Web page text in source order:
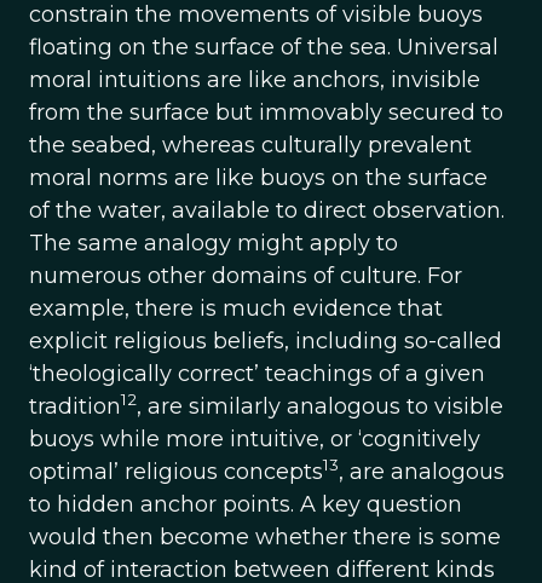
constrain the movements of visible buoys
floating on the surface of the sea. Universal
moral intuitions are like anchors, invisible
from the surface but immovably secured to
the seabed, whereas culturally prevalent
moral norms are like buoys on the surface
of the water, available to direct observation.
The same analogy might apply to
numerous other domains of culture. For
example, there is much evidence that
explicit religious beliefs, including so-called
‘theologically correct’ teachings of a given
tradition12, are similarly analogous to visible
buoys while more intuitive, or ‘cognitively
optimal’ religious concepts13, are analogous
to hidden anchor points. A key question
would then become whether there is some
kind of interaction between different kinds